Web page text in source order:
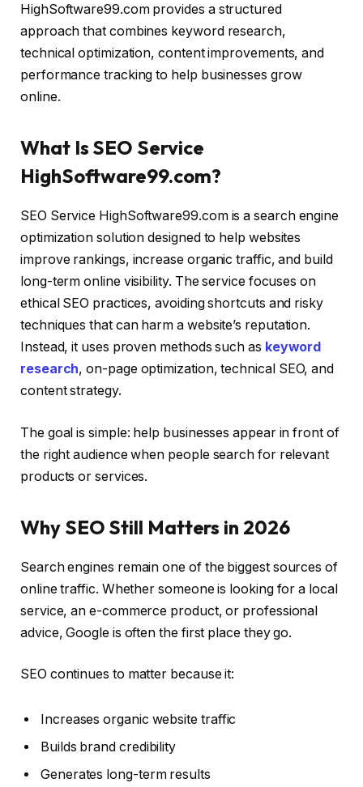
HighSoftware99.com provides a structured
approach that combines keyword research,
technical optimization, content improvements, and
performance tracking to help businesses grow
online.
What Is SEO Service
HighSoftware99.com?
SEO Service HighSoftware99.com is a search engine
optimization solution designed to help websites
improve rankings, increase organic traffic, and build
long-term online visibility. The service focuses on
ethical SEO practices, avoiding shortcuts and risky
techniques that can harm a website’s reputation.
Instead, it uses proven methods such as keyword
research, on-page optimization, technical SEO, and
content strategy.
The goal is simple: help businesses appear in front of
the right audience when people search for relevant
products or services.
Why SEO Still Matters in 2026
Search engines remain one of the biggest sources of
online traffic. Whether someone is looking for a local
service, an e-commerce product, or professional
advice, Google is often the first place they go.
SEO continues to matter because it:
Increases organic website traffic
Builds brand credibility
Generates long-term results